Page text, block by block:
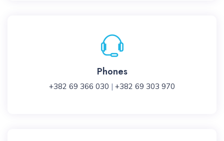
Phones
+382 69 366 030 | +382 69 303 970